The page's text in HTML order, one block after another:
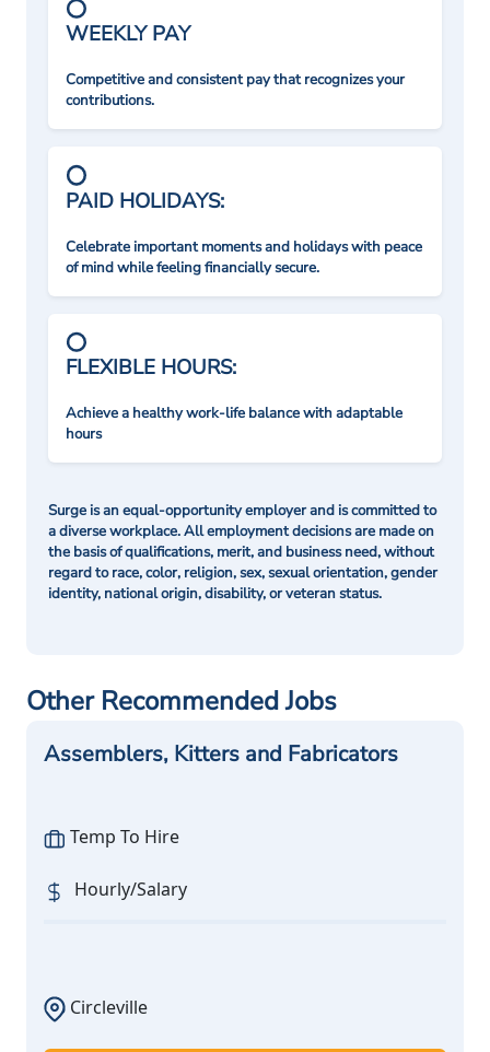
WEEKLY PAY
Competitive and consistent pay that recognizes your
contributions.
PAID HOLIDAYS:
Celebrate important moments and holidays with peace
of mind while feeling financially secure.
FLEXIBLE HOURS:
Achieve a healthy work-life balance with adaptable
hours
Surge is an equal-opportunity employer and is committed to
a diverse workplace. All employment decisions are made on
the basis of qualifications, merit, and business need, without
regard to race, color, religion, sex, sexual orientation, gender
identity, national origin, disability, or veteran status.
Other Recommended Jobs
Assemblers, Kitters and Fabricators
Temp To Hire
Hourly/Salary
Circleville